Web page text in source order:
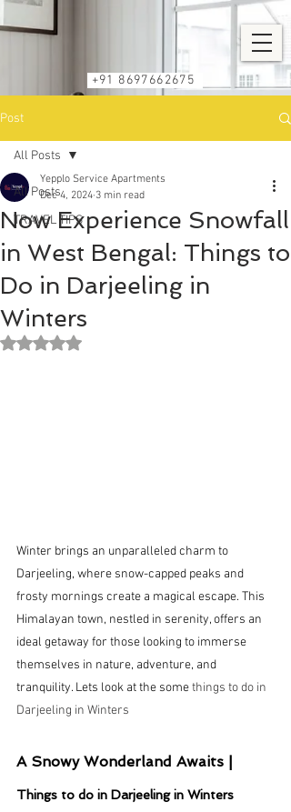
+91 8697662675
Post
All Posts
TRAVEL TIPS
All Posts
Now Experience Snowfall
in West Bengal: Things to
Do in Darjeeling in
Winters
Yepplo Service Apartments
Dec 4, 2024 3 min read
Rated NaN out of 5 stars.
Winter brings an unparalleled charm to
Darjeeling, where snow-capped peaks and
frosty mornings create a magical escape. This
Himalayan town, nestled in serenity, offers an
ideal getaway for those looking to immerse
themselves in nature, adventure, and
tranquility. Lets look at the some things to do in
Darjeeling in Winters
A Snowy Wonderland Awaits |
Things to do in Darjeeling in Winters